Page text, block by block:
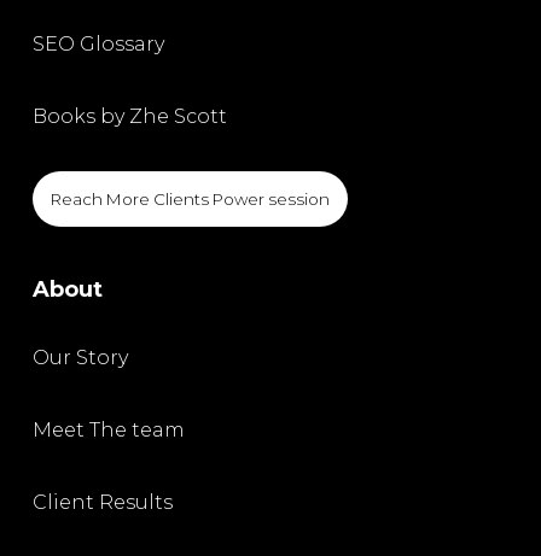
SEO Glossary
Books by Zhe Scott
Reach More Clients Power session
About
Our Story
Meet The team
Client Results